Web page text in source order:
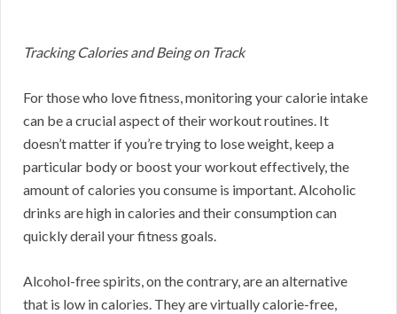
Tracking Calories and Being on Track
For those who love fitness, monitoring your calorie intake
can be a crucial aspect of their workout routines. It
doesn’t matter if you’re trying to lose weight, keep a
particular body or boost your workout effectively, the
amount of calories you consume is important. Alcoholic
drinks are high in calories and their consumption can
quickly derail your fitness goals.
Alcohol-free spirits, on the contrary, are an alternative
that is low in calories. They are virtually calorie-free,